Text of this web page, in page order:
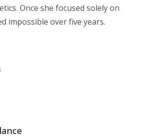
Once she focused solely on
impossible over five years.